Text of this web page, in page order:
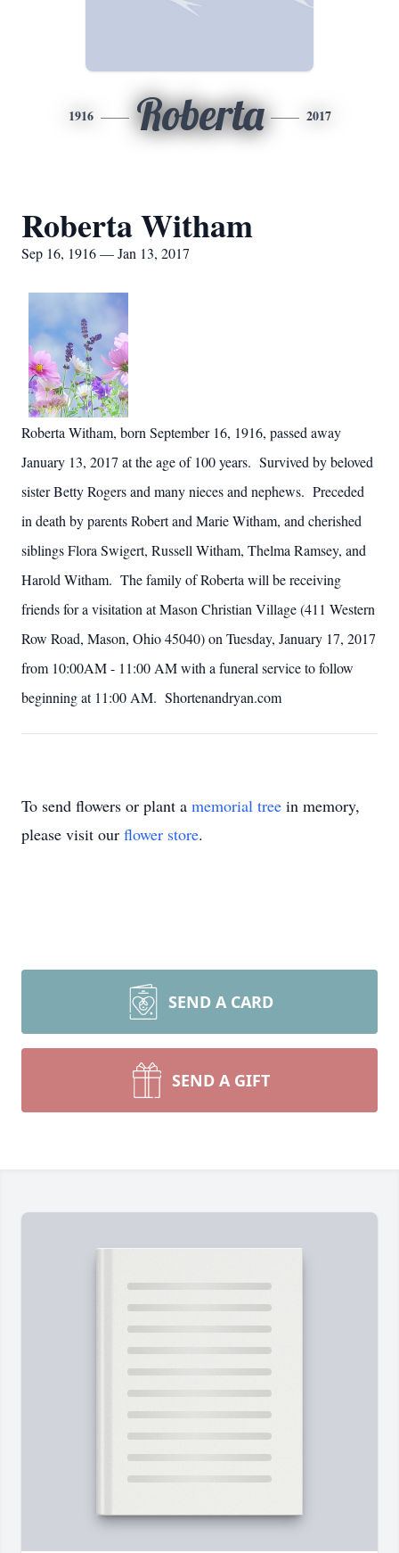
1916 Roberta 2017
Roberta Witham
Sep 16, 1916 — Jan 13, 2017
Roberta Witham, born September 16, 1916, passed away
January 13, 2017 at the age of 100 years. Survived by beloved
sister Betty Rogers and many nieces and nephews. Preceded
in death by parents Robert and Marie Witham, and cherished
siblings Flora Swigert, Russell Witham, Thelma Ramsey, and
Harold Witham. The family of Roberta will be receiving
friends for a visitation at Mason Christian Village (411 Western
Row Road, Mason, Ohio 45040) on Tuesday, January 17, 2017
from 10:00AM- 11:00 AM with a funeral service to follow
beginning at 11:00 AM. Shortenandryan.com
To send flowers or plant a memorial tree in memory,
please visit our flower store.
SEND A CARD
SEND A GIFT